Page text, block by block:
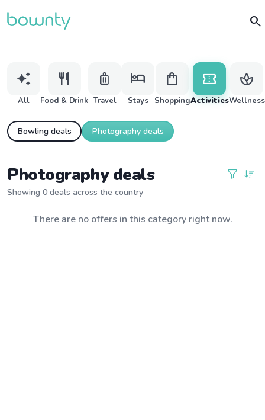
search
auto_awesome
All
restaurant
Food & Drink
luggage
Travel
hotel
Stays
shopping_bag
Shopping
confirmation_number
Activities
spa
Wellness
Bowling deals Photography deals
Photography deals
Showing 0 deals across the country
There are no offers in this category right now.